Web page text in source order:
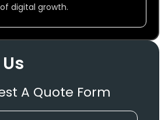
digital growth.
A Quote Form